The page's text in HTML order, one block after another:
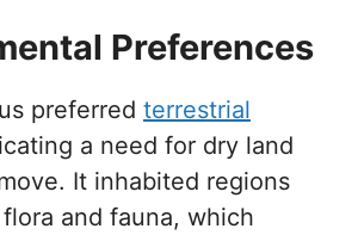
Preferences
preferred terrestrial
a need for dry land
It inhabited regions
and fauna, which